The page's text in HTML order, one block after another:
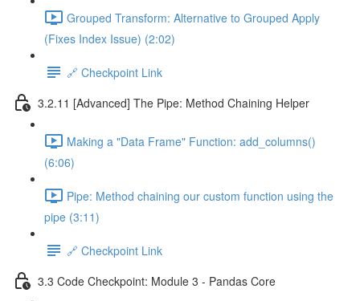
Grouped Transform: Alternative to Grouped Apply
(Fixes Index Issue) (2:02)
🔗 Checkpoint Link
3.2.11 [Advanced] The Pipe: Method Chaining Helper
Making a "Data Frame" Function: add_columns()
(6:06)
Pipe: Method chaining our custom function using the
pipe (3:11)
🔗 Checkpoint Link
3.3 Code Checkpoint: Module 3 - Pandas Core